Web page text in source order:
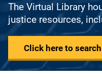
The Virtual Library
justice resources,
Click here to